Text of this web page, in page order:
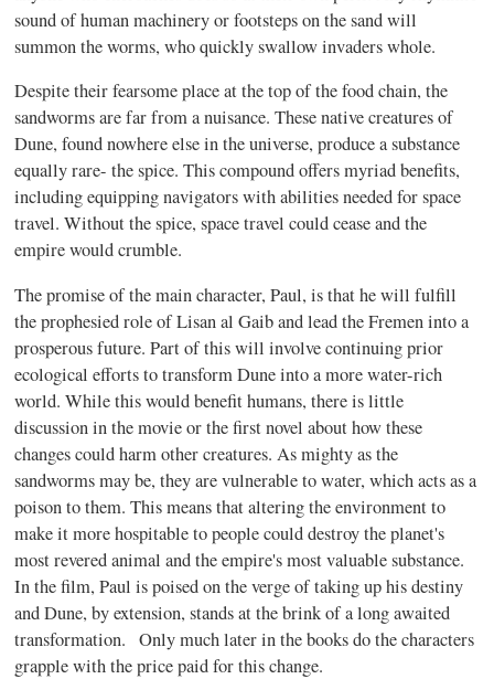
sound of human machinery or footsteps on the sand will
summon the worms, who quickly swallow invaders whole.
Despite their fearsome place at the top of the food chain, the
sandworms are far from a nuisance. These native creatures of
Dune, found nowhere else in the universe, produce a substance
equally rare- the spice. This compound offers myriad benefits,
including equipping navigators with abilities needed for space
travel. Without the spice, space travel could cease and the
empire would crumble.
The promise of the main character, Paul, is that he will fulfill
the prophesied role of Lisan al Gaib and lead the Fremen into a
prosperous future. Part of this will involve continuing prior
ecological efforts to transform Dune into a more water-rich
world. While this would benefit humans, there is little
discussion in the movie or the first novel about how these
changes could harm other creatures. As mighty as the
sandworms may be, they are vulnerable to water, which acts as a
poison to them. This means that altering the environment to
make it more hospitable to people could destroy the planet's
most revered animal and the empire's most valuable substance.
In the film, Paul is poised on the verge of taking up his destiny
and Dune, by extension, stands at the brink of a long awaited
transformation. Only much later in the books do the characters
grapple with the price paid for this change.